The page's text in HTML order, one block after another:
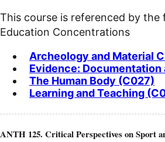
This course is referenced by the
Education Concentrations
Archeology and Material
Evidence: Documentation
The Human Body (C027)
Learning and Teaching
ANTH 125. Critical Perspectives on Sport